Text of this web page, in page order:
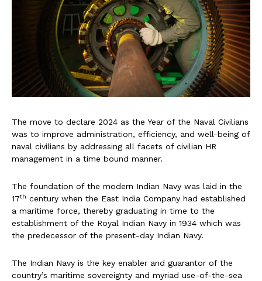
The move to declare 2024 as the Year of the Naval Civilians
was to improve administration, efficiency, and well-being of
naval civilians by addressing all facets of civilian HR
management in a time bound manner.
The foundation of the modern Indian Navy was laid in the
17th century when the East India Company had established
a maritime force, thereby graduating in time to the
establishment of the Royal Indian Navy in 1934 which was
the predecessor of the present-day Indian Navy.
The Indian Navy is the key enabler and guarantor of the
country’s maritime sovereignty and myriad use-of-the-sea